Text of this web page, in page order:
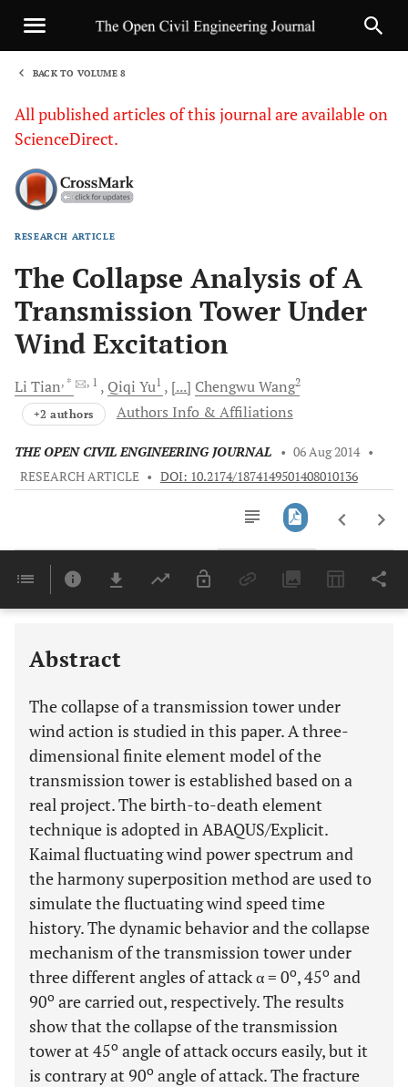
BACK TO VOLUME 8
All published articles of this journal are available on
ScienceDirect.
RESEARCH ARTICLE
The Collapse Analysis of A
Transmission Tower Under
Wind Excitation
Li Tian, * , 1 Qiqi Yu1 [...] ChengwuWang2
+2 authors Authors Info & Affiliations
THE OPEN CIVIL ENGINEERING JOURNAL • 06 Aug 2014 •
RESEARCH ARTICLE • DOI: 10.2174/1874149501408010136
Last 6 Months 11,803
Abstract
The collapse of a transmission tower under
wind action is studied in this paper. A three-
dimensional finite element model of the
transmission tower is established based on a
real project. The birth-to-death element
technique is adopted in ABAQUS/Explicit.
Kaimal fluctuating wind power spectrum and
the harmony superposition method are used to
simulate the fluctuating wind speed time
history. The dynamic behavior and the collapse
mechanism of the transmission tower under
three different angles of attack α = 0o, 45o and
90o are carried out, respectively. The results
show that the collapse of the transmission
tower at 45o angle of attack occurs easily, but it
is contrary at 90o angle of attack. The fracture